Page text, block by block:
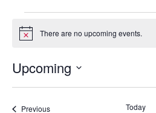
Events
Notice There are no upcoming events.
Upcoming
Select
PreviousEvents Today